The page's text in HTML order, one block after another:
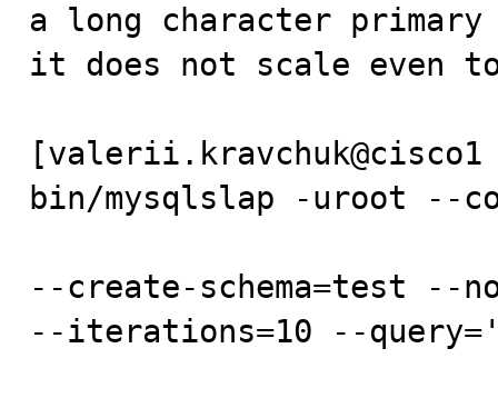
a long character
it does not scale even
bin/mysqlslap -uroot --
--create-schema=test --
--iterations=10 --